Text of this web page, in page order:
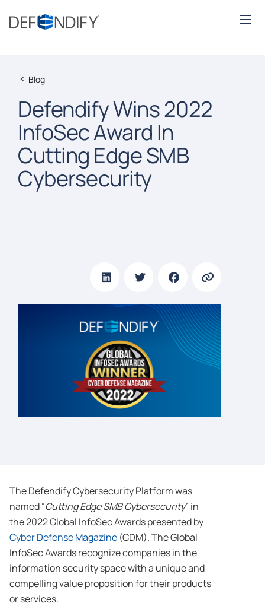
Blog
Defendify Wins 2022
InfoSec Award In
Cutting Edge SMB
Cybersecurity
The Defendify Cybersecurity Platform was
named “Cutting Edge SMB Cybersecurity” in
the 2022 Global InfoSec Awards presented by
Cyber Defense Magazine (CDM). The Global
InfoSec Awards recognize companies in the
information security space with a unique and
compelling value proposition for their products
or services.